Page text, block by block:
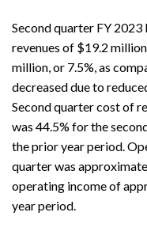
Second quarter FY
revenues of $19.2
million, or 7.5%, as
decreased due to
Second quarter cost of
was 44.5% for the
the prior year period.
quarter was
operating income of
year period.